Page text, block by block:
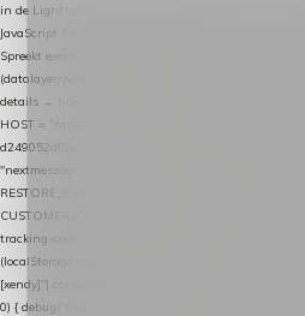
in de Lightspeed-backoffice onder * Settings →
JavaScript * en vul hieronder de datalayer-token
Spreekt exact hetzelfde contract als de Xendy
(datalayer/woocommerce/plugin): store-uuid-in-db
details → handle-order-processed → restore-
HOST = "https://datalayer.nextmessage.nl"; var
d249052d82c0"; var COOKIE_NAME =
"nextmessage_uuid"; // cross-domain doorgifte shop
RESTORE_PARAM =
CUSTOMER_CACHE_KEY =
tracking-code var CART_CACHE_KEY =
(localStorage.getItem("nextmessage_debug") === "1")
[xendy]"].concat([].slice.call(arguments))); } } catch
0) { debug("Geen datalayer-token ingevuld —